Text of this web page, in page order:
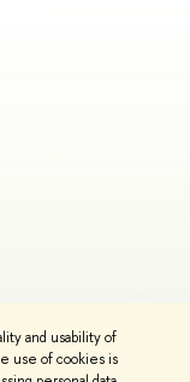
and usability of
use of cookies is